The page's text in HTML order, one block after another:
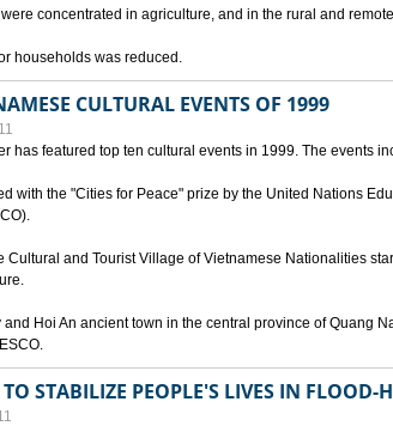
concentrated in agriculture, and in the rural and
households was reduced.
CULTURAL EVENTS OF 1999
has featured top ten cultural events in 1999. The events
with the "Cities for Peace" prize by the United Nations
Cultural and Tourist Village of Vietnamese Nationalities
and Hoi An ancient town in the central province of Quang
STABILIZE PEOPLE'S LIVES IN FLOOD-